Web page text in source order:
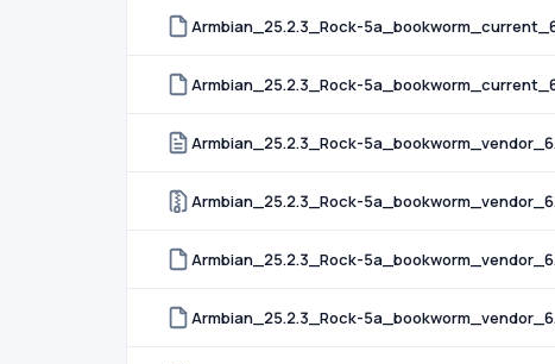
Armbian_25.2.3_Rock-
Armbian_25.2.3_Rock-
Armbian_25.2.3_Rock-
Armbian_25.2.3_Rock-
Armbian_25.2.3_Rock-
Armbian_25.2.3_Rock-